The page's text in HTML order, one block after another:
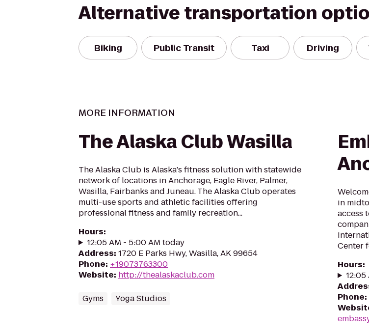
Alternative transportation
Biking Public Transit Taxi Driving
MORE INFORMATION
The Alaska Club Wasilla
The Alaska Club is Alaska's fitness solution with statewide
network of locations in Anchorage, Eagle River, Palmer,
Wasilla, Fairbanks and Juneau. The Alaska Club operates
multi-use sports and athletic facilities offering
professional fitness and family recreation...
Hours:
12:05 AM - 5:00 AM today
Address: 1720 E Parks Hwy, Wasilla, AK 99654
Phone: +19073763300
Website: http://thealaskaclub.com
Gyms Yoga Studios
in
access
Center
Hours:
12:05
Phone: